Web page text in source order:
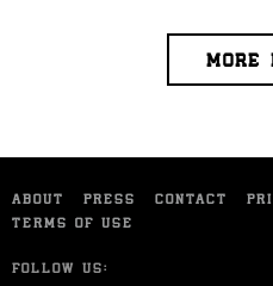
MORE
ABOUT PRESS CONTACT
TERMS OF USE
FOLLOW US: